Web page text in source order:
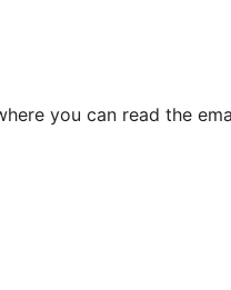
you can read the